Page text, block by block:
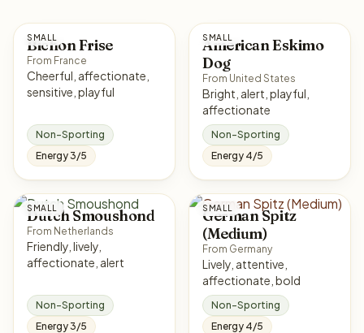
SMALL
Bichon Frise
From France
Cheerful, affectionate,
sensitive, playful
Non-Sporting
Energy 3/5
SMALL
American Eskimo
Dog
From United States
Bright, alert, playful,
affectionate
Non-Sporting
Energy 4/5
SMALL
Dutch Smoushond
From Netherlands
Friendly, lively,
affectionate, alert
Non-Sporting
Energy 3/5
SMALL
German Spitz
(Medium)
From Germany
Lively, attentive,
affectionate, bold
Non-Sporting
Energy 4/5